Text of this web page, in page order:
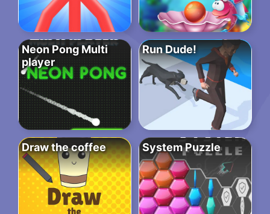
Neon Pong Multi
player
Run Dude!
Draw the coffee System Puzzle